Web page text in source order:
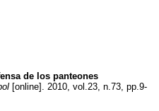
de los panteones
[online]. 2010, vol.23, n.73, pp.9-